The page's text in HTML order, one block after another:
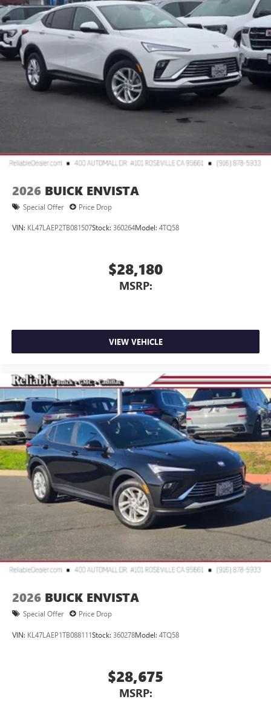
Connected apps2, and personalized profiles for
each driver's setting
Natural voice recognition and phone integration
Wireless Apple CarPlay™3/Wireless Android
Auto
capability for compatible phones
2026 BUICK ENVISTA
Special Offer Price Drop
VIN: KL47LAEP2TB081507Stock: 360264Model: 4TQ58
$28,180
MSRP:
VIEW VEHICLE
2026 BUICK ENVISTA
Special Offer Price Drop
VIN: KL47LAEP1TB088111Stock: 360278Model: 4TQ58
$28,675
MSRP: